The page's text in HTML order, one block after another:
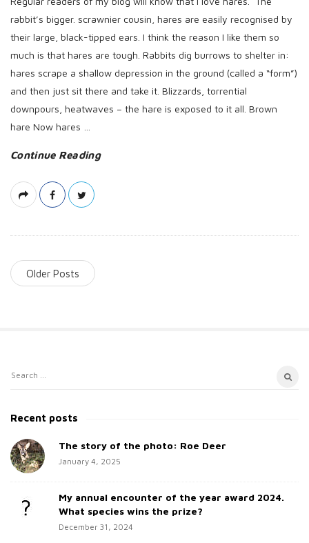
rabbit’s bigger. scrawnier cousin, hares are easily recognised by
their large, black-tipped ears. I think the reason I like them so
much is that hares are tough. Rabbits dig burrows to shelter in:
hares scrape a shallow depression in the ground (called a “form”)
and then just sit there and take it. Blizzards, torrential
downpours, heatwaves – the hare is exposed to it all. Brown
hare Now hares
Continue Reading
Older Posts
S
t
S
i
S
a
c
h
Recent posts
The story of the photo: Roe Deer
January 4, 2025
My annual encounter of the year award 2024.
What species wins the prize?
December 31, 2024